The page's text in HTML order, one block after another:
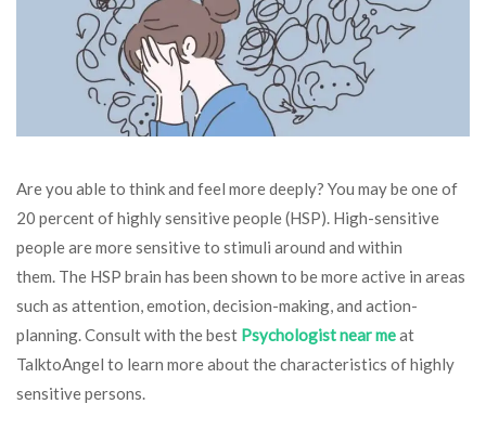
Are you able to think and feel more deeply? You may be one of
20 percent of highly sensitive people (HSP). High-sensitive
people are more sensitive to stimuli around and within
them. The HSP brain has been shown to be more active in areas
such as attention, emotion, decision-making, and action-
planning. Consult with the best Psychologist near meat
TalktoAngel to learn more about the characteristics of highly
sensitive persons.